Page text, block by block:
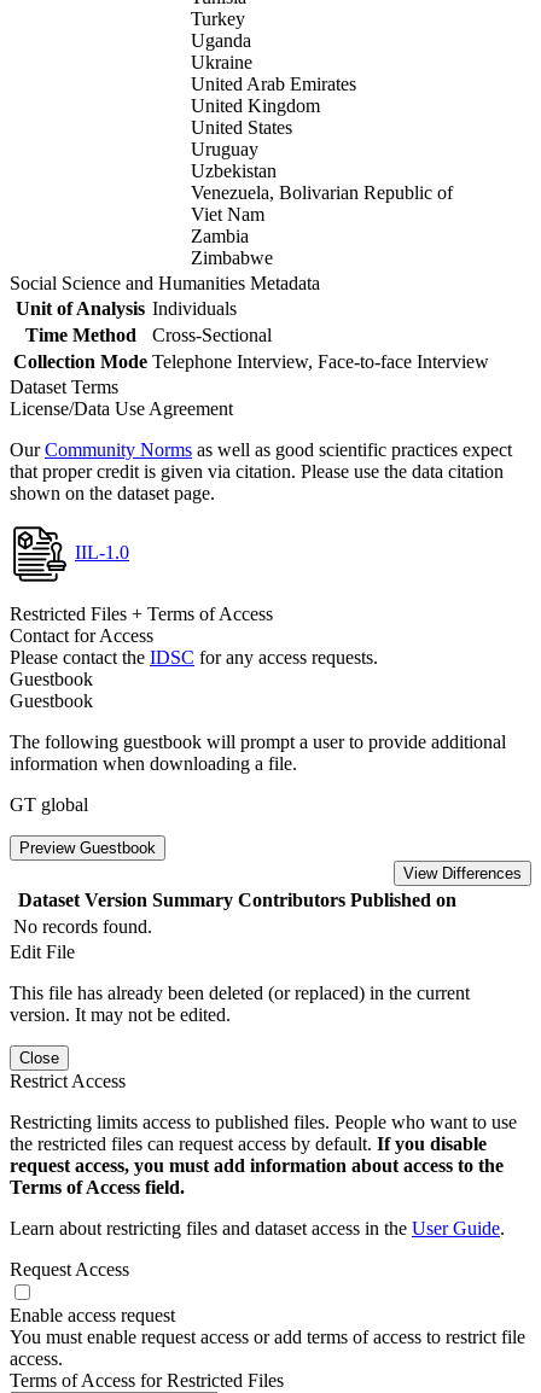
Turkey
Uganda
Ukraine
United Arab Emirates
United Kingdom
United States
Uruguay
Uzbekistan
Venezuela, Bolivarian Republic of
Viet Nam
Zambia
Zimbabwe
Social Science and Humanities Metadata
Unit of Analysis Individuals
Time Method
Cross-Sectional
Collection Mode Telephone Interview, Face-to-face Interview
Dataset Terms
License/Data Use Agreement
OurCommunity Norms as well as good scientific practices expect
that proper credit is given via citation. Please use the data citation
shown on the dataset page.
IIL-1.0
Restricted Files + Terms of Access
Contact for Access
Please contact the IDSC for any access requests.
Guestbook
Guestbook
The following guestbook will prompt a user to provide additional
information when downloading a file.
GT global
Preview Guestbook
View Differences
Dataset Version Summary Contributors Published on
No records found.
Edit File
This file has already been deleted (or replaced) in the current
version. It may not be edited.
Close
Restrict Access
Restricting limits access to published files. People who want to use
the restricted files can request access by default. If you disable
request access, you must add information about access to the
Terms of Access field.
Learn about restricting files and dataset access in the User Guide.
Request Access
Enable access request
You must enable request access or add terms of access to restrict file
access.
Terms of Access for Restricted Files